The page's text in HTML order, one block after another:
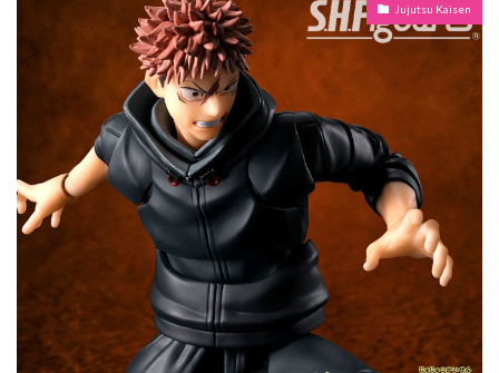
Jujutsu Kaisen